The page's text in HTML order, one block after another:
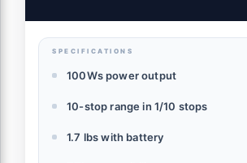
SPECIFICATIONS
100Ws power output
10-stop range in 1/10 stops
1.7 lbs with battery